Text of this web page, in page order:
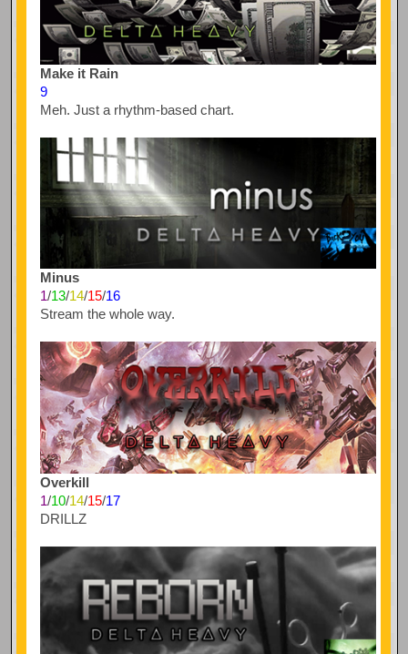
Make it Rain
9
Meh. Just a rhythm-based chart.
Minus
1/13/14/15/16
Stream the whole way.
Overkill
1/10/14/15/17
DRILLZ